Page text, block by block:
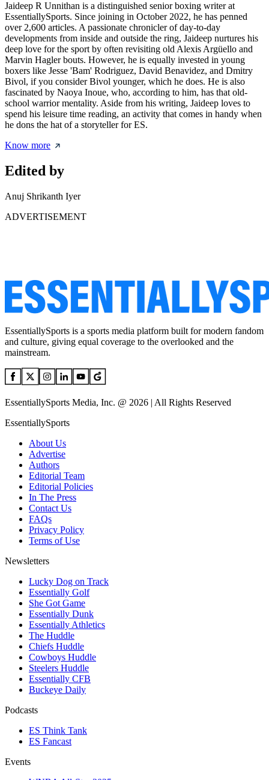
Jaideep R Unnithan is a distinguished senior boxing writer at
EssentiallySports. Since joining in October 2022, he has penned
over 2,600 articles. A passionate chronicler of day-to-day
developments from inside and outside the ring, Jaideep nurtures his
deep love for the sport by often revisiting old Alexis Argüello and
Marvin Hagler bouts. However, he is equally invested in young
boxers like Jesse 'Bam' Rodriguez, David Benavidez, and Dmitry
Bivol, if you consider Bivol younger, which he does. He is also
fascinated by Naoya Inoue, who, according to him, has that old-
school warrior mentality. Aside from his writing, Jaideep loves to
spend his leisure time reading, an activity that comes in handy when
he dons the hat of a storyteller for ES.
Know more
Edited by
Anuj Shrikanth Iyer
ADVERTISEMENT
EssentiallySports is a sports media platform built for modern fandom
and culture, giving equal coverage to the overlooked and the
mainstream.
EssentiallySports Media, Inc. @ 2026 | All Rights Reserved
EssentiallySports
About Us
Advertise
Authors
Editorial Team
Editorial Policies
In The Press
Contact Us
FAQs
Privacy Policy
Terms of Use
Newsletters
Lucky Dog on Track
Essentially Golf
She Got Game
Essentially Dunk
Essentially Athletics
The Huddle
Chiefs Huddle
Cowboys Huddle
Steelers Huddle
Essentially CFB
Buckeye Daily
Podcasts
ES Think Tank
ES Fancast
Events